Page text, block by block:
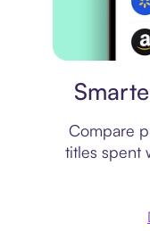
Compare
titles spent